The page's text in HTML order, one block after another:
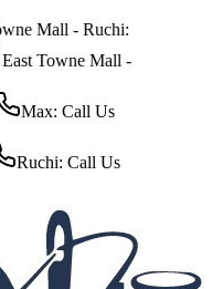
Mall - Ruchi:
Towne Mall -
Max: Call Us
Ruchi: Call Us